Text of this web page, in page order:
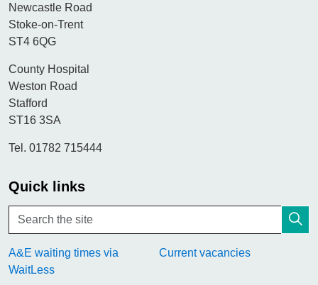
Newcastle Road
Stoke-on-Trent
ST4 6QG
County Hospital
Weston Road
Stafford
ST16 3SA
Tel. 01782 715444
Quick links
A&E waiting times via
WaitLess
Current vacancies